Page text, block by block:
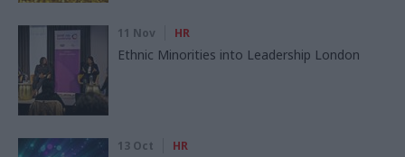
11 Nov HR
Ethnic Minorities into Leadership London
13 Oct HR